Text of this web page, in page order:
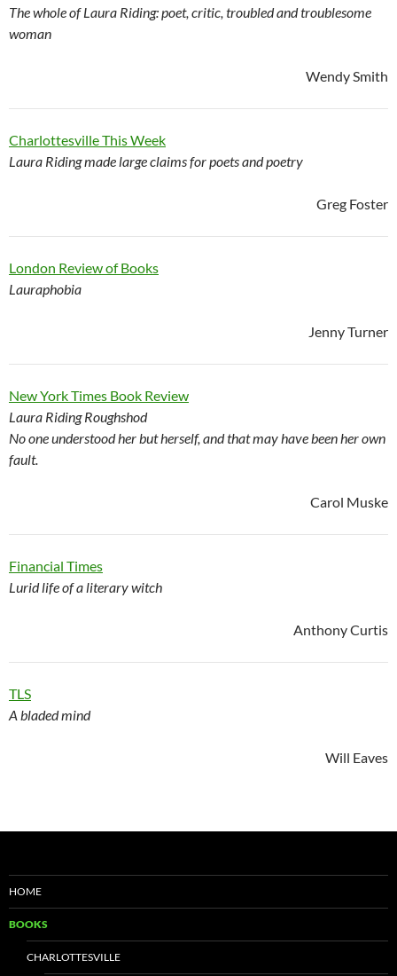
The whole of Laura Riding: poet, critic, troubled and troublesome
woman
Wendy Smith
Charlottesville This Week
Laura Riding made large claims for poets and poetry
Greg Foster
London Review of Books
Lauraphobia
Jenny Turner
New York Times Book Review
Laura Riding Roughshod
No one understood her but herself, and that may have been her own
fault.
Carol Muske
Financial Times
Lurid life of a literary witch
Anthony Curtis
TLS
A bladed mind
Will Eaves
HOME
BOOKS
CHARLOTTESVILLE